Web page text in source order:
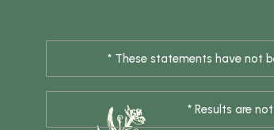
* These statements have not
* Results are